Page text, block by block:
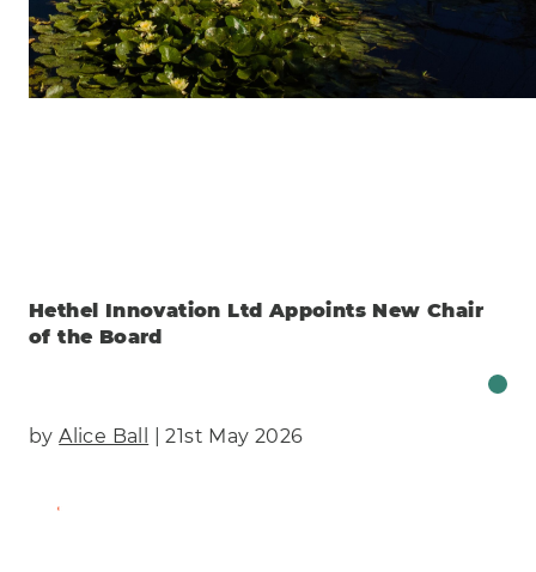
Clear
Energy
Manufacturing & Engineering
Health
Eco
AI Technology
Hethel Innovation Ltd Appoints New Chair
of the Board
byAlice Ball | 21st May 2026
Find Out More